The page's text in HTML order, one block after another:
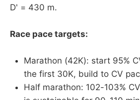
D' = 430 m.
Race pace targets:
Marathon (42K): start 95%
the first 30K, build to CV
Half marathon: 102-103%